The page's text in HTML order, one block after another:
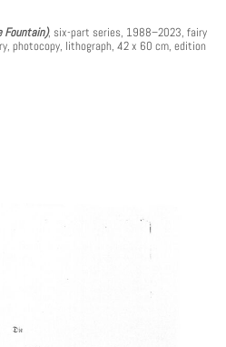
Fountain), six-part series, 1988–2023, fairy
photocopy, lithograph, 42 x 60 cm, edition